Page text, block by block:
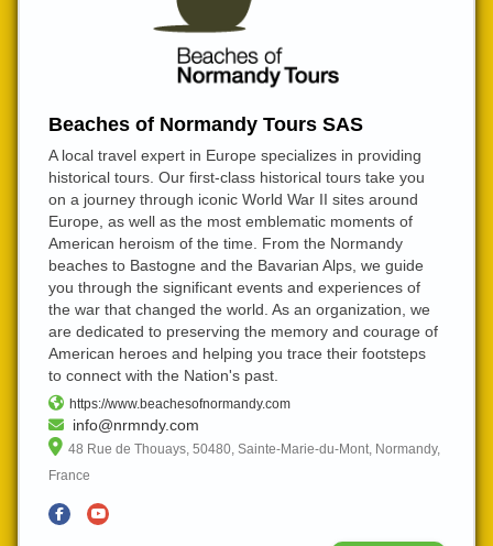
Beaches of Normandy Tours SAS
A local travel expert in Europe specializes in providing
historical tours. Our first-class historical tours take you
on a journey through iconic World War II sites around
Europe, as well as the most emblematic moments of
American heroism of the time. From the Normandy
beaches to Bastogne and the Bavarian Alps, we guide
you through the significant events and experiences of
the war that changed the world. As an organization, we
are dedicated to preserving the memory and courage of
American heroes and helping you trace their footsteps
to connect with the Nation's past.
https://www.beachesofnormandy.com
info@nrmndy.com
48 Rue de Thouays, 50480, Sainte-Marie-du-Mont, Normandy,
France